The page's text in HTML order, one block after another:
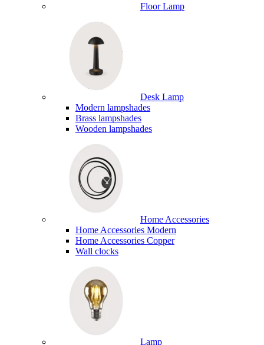
Floor Lamp
Desk Lamp
Modern lampshades
Brass lampshades
Wooden lampshades
Home Accessories
Home Accessories Modern
Home Accessories Copper
Wall clocks
Lamp